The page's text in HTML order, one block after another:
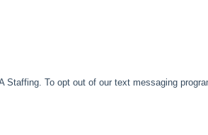
To opt out of our text messaging